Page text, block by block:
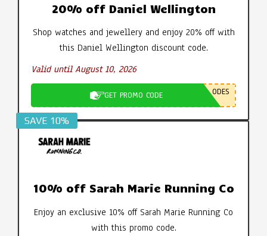
20% off Daniel Wellington
Shop watches and jewellery and enjoy 20% off with
this Daniel Wellington discount code.
Valid until August 10, 2026
GET PROMO CODE ODES
SAVE 10%
10% off Sarah Marie Running Co
Enjoy an exclusive 10% off Sarah Marie Running Co
with this promo code.